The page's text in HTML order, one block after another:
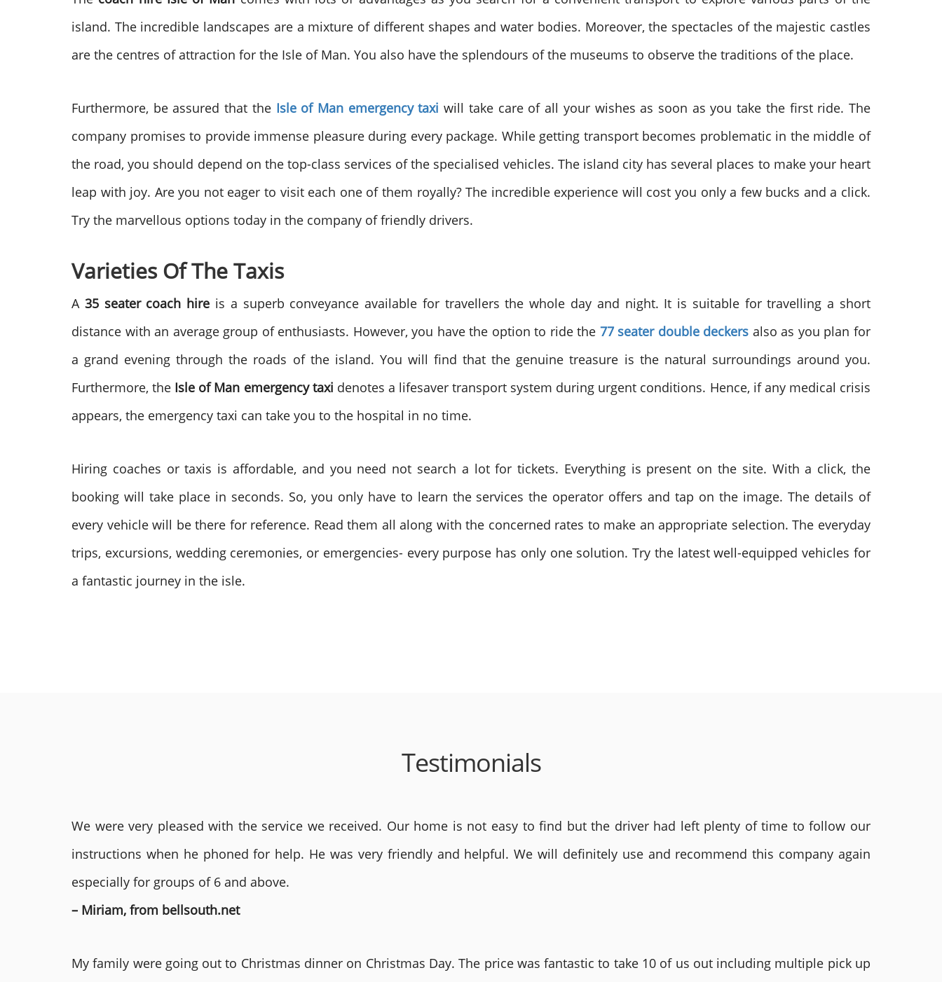
island. The incredible landscapes are a mixture of different shapes and water bodies. Moreover, the spectacles of the majestic castles
are the centres of attraction for the Isle of Man. You also have the splendours of the museums to observe the traditions of the place.
Furthermore, be assured that the Isle of Man emergency taxi will take care of all your wishes as soon as you take the first ride. The
company promises to provide immense pleasure during every package. While getting transport becomes problematic in the middle of
the road, you should depend on the top-class services of the specialised vehicles. The island city has several places to make your heart
leap with joy. Are you not eager to visit each one of them royally? The incredible experience will cost you only a few bucks and a click.
Try the marvellous options today in the company of friendly drivers.
Varieties Of The Taxis
A 35 seater coach hire is a superb conveyance available for travellers the whole day and night. It is suitable for travelling a short
distance with an average group of enthusiasts. However, you have the option to ride the 77 seater double deckers also as you plan for
a grand evening through the roads of the island. You will find that the genuine treasure is the natural surroundings around you.
Furthermore, the Isle of Man emergency taxi denotes a lifesaver transport system during urgent conditions. Hence, if any medical crisis
appears, the emergency taxi can take you to the hospital in no time.
Hiring coaches or taxis is affordable, and you need not search a lot for tickets. Everything is present on the site. With a click, the
booking will take place in seconds. So, you only have to learn the services the operator offers and tap on the image. The details of
every vehicle will be there for reference. Read them all along with the concerned rates to make an appropriate selection. The everyday
trips, excursions, wedding ceremonies, or emergencies- every purpose has only one solution. Try the latest well-equipped vehicles for
a fantastic journey in the isle.
Testimonials
We were very pleased with the service we received. Our home is not easy to find but the driver had left plenty of time to follow our
instructions when he phoned for help. He was very friendly and helpful. We will definitely use and recommend this company again
especially for groups of 6 and above.
– Miriam, from bellsouth.net
My family were going out to Christmas dinner on Christmas Day. The price was fantastic to take 10 of us out including multiple pick up